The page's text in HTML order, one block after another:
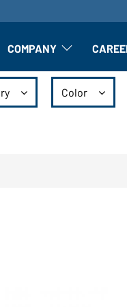
Open submenu
COMPANY Article: Open
Color